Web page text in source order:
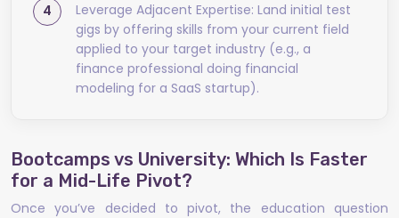
Leverage Adjacent Expertise: Land initial test
gigs by offering skills from your current field
applied to your target industry (e.g., a
finance professional doing financial
modeling for a SaaS startup).
Bootcamps vs University: Which Is Faster
for a Mid-Life Pivot?
Once you’ve decided to pivot, the education question